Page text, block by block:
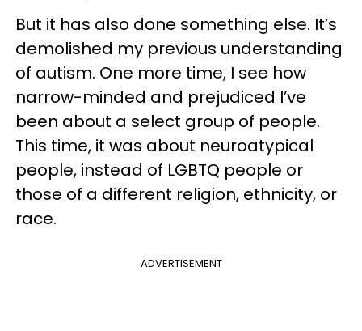
But it has also done something else. It’s
demolished my previous understanding
of autism. One more time, I see how
narrow-minded and prejudiced I’ve
been about a select group of people.
This time, it was about neuroatypical
people, instead of LGBTQ people or
those of a different religion, ethnicity, or
race.
ADVERTISEMENT